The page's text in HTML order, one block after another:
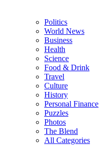
Politics
World News
Business
Health
Science
Food & Drink
Travel
Culture
History
Personal Finance
Puzzles
Photos
The Blend
All Categories